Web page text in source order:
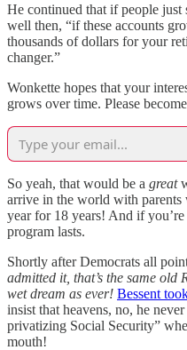
He continued that if people just
well then, “if these accounts
thousands of dollars for your
changer.”
Wonkette hopes that your
grows over time. Please
So yeah, that would be a great
arrive in the world with
year for 18 years! And if
program lasts.
Shortly after Democrats all
admitted it, that’s the same
wet dream as ever! Bessent
insist that heavens, no, he
privatizing Social Security”
mouth!